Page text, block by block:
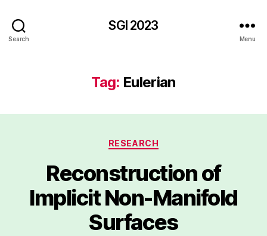
Search
SGI 2023
Menu
Tag: Eulerian
Categories
RESEARCH
Reconstruction of
Implicit Non-Manifold
Surfaces